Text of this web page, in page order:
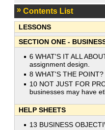
Contents List
LESSONS
SECTION ONE -
6 WHAT'S IT ALL
assignment design.
8 WHAT'S THE
10 NOT JUST FOR
businesses may have
HELP SHEETS
13 BUSINESS